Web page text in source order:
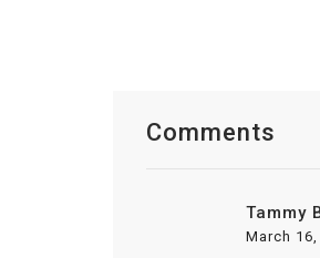
Comments
Tammy
March